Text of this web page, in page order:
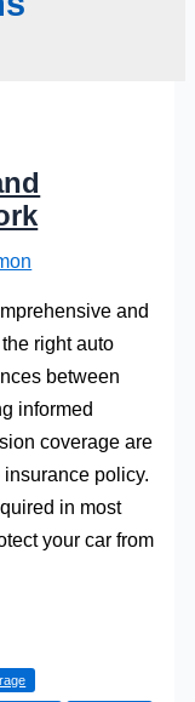
and
right auto
between
informed
coverage are
policy.
in most
your car from